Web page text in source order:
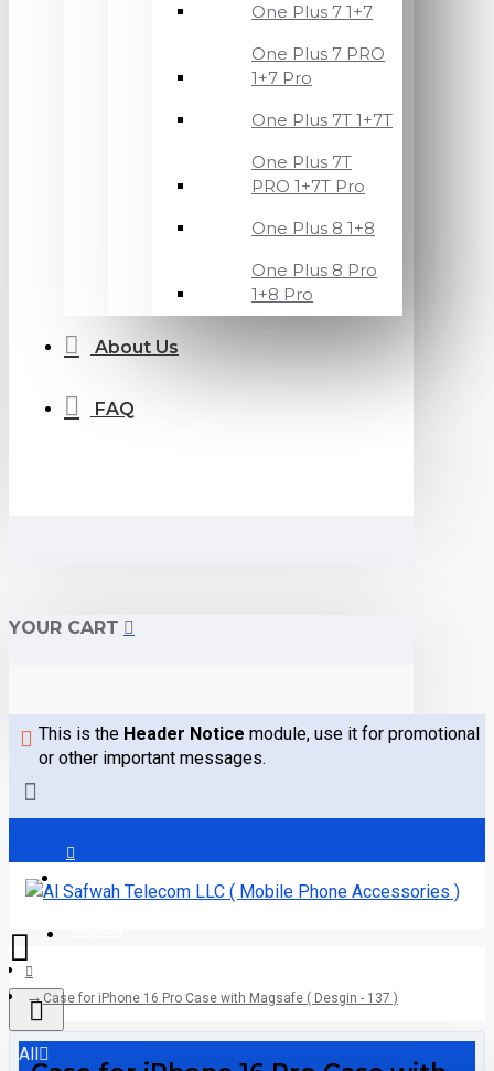
One Plus 7 1+7
One Plus 7 PRO
1+7 Pro
One Plus 7T 1+7T
One Plus 7T
PRO 1+7T Pro
One Plus 8 1+8
One Plus 8 Pro
1+8 Pro
About Us
FAQ
YOUR CART
This is the Header Notice module, use it for promotional
or other important messages.
All
Case for iPhone 16 Pro Case with Magsafe ( Desgin - 137 )